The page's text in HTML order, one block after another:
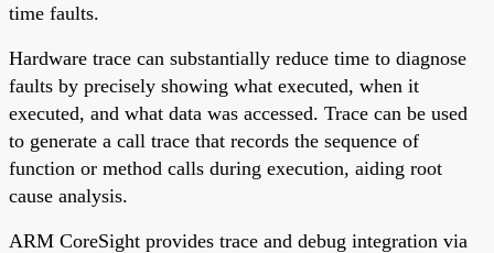
time faults.
Hardware trace can substantially reduce time to diagnose
faults by precisely showing what executed, when it
executed, and what data was accessed. Trace can be used
to generate a call trace that records the sequence of
function or method calls during execution, aiding root
cause analysis.
ARM CoreSight provides trace and debug integration via